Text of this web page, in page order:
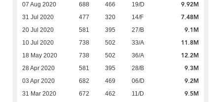
07 Aug 2020 688 466 19/D 9.92M
31 Jul 2020 477 320 14/F 7.48M
20 Jul 2020 581 395 27/B 9.1M
10 Jul 2020 738 502 33/A 11.8M
18 May 2020 738 502 36/A 12.2M
28 Apr 2020 581 395 28/B 9.3M
03 Apr 2020 682 469 06/D 9.2M
31 Mar 2020 672 462 11/D 9.5M